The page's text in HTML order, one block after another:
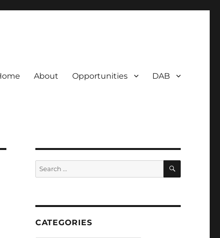
About Opportunities DAB
Search
for:
SEARCH
CATEGORIES